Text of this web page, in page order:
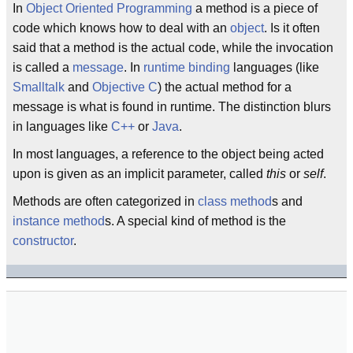
In Object Oriented Programming a method is a piece of
code which knows how to deal with an object. Is it often
said that a method is the actual code, while the invocation
is called a message. In runtime binding languages (like
Smalltalk and Objective C) the actual method for a
message is what is found in runtime. The distinction blurs
in languages like C++ or Java.
In most languages, a reference to the object being acted
upon is given as an implicit parameter, called this or self.
Methods are often categorized in class methods and
instance methods. A special kind of method is the
constructor.